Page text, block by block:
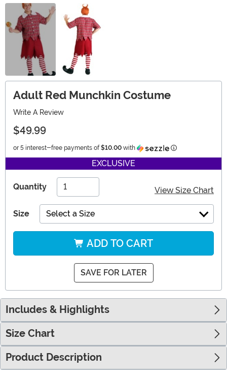
Adult Red Munchkin Costume
Write A Review
$49.99
or 5 interest-free payments of $10.00 with Information
EXCLUSIVE
Quantity View Size Chart
Size Select a Size
ADD TO CART
SAVE FOR LATER
Includes & Highlights
Size Chart
Product Description